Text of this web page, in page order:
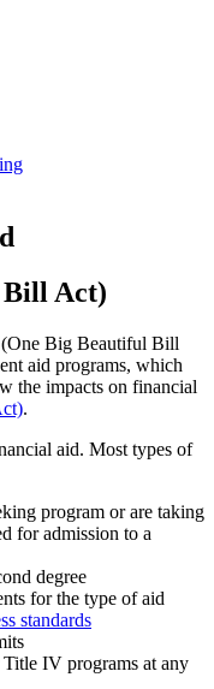
Bill Act)
Big Beautiful Bill
aid programs, which
the impacts on financial
.
aid. Most types of
program or are taking
for admission to a
degree
for the type of aid
standards
IV programs at any